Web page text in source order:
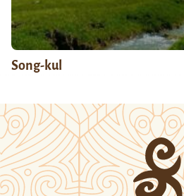
Song-kul